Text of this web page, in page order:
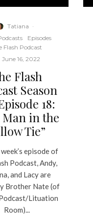
Tatiana ·
Episodes
Flash Podcast
June 16, 2022
Flash
Season
18:
Man in the
Tie”
episode of
Podcast, Andy,
and Lacy are
Brother Nate (of
Lituation
Room)...